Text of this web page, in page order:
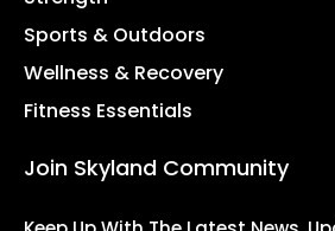
Sports & Outdoors
Wellness & Recovery
Fitness Essentials
Join Skyland Community